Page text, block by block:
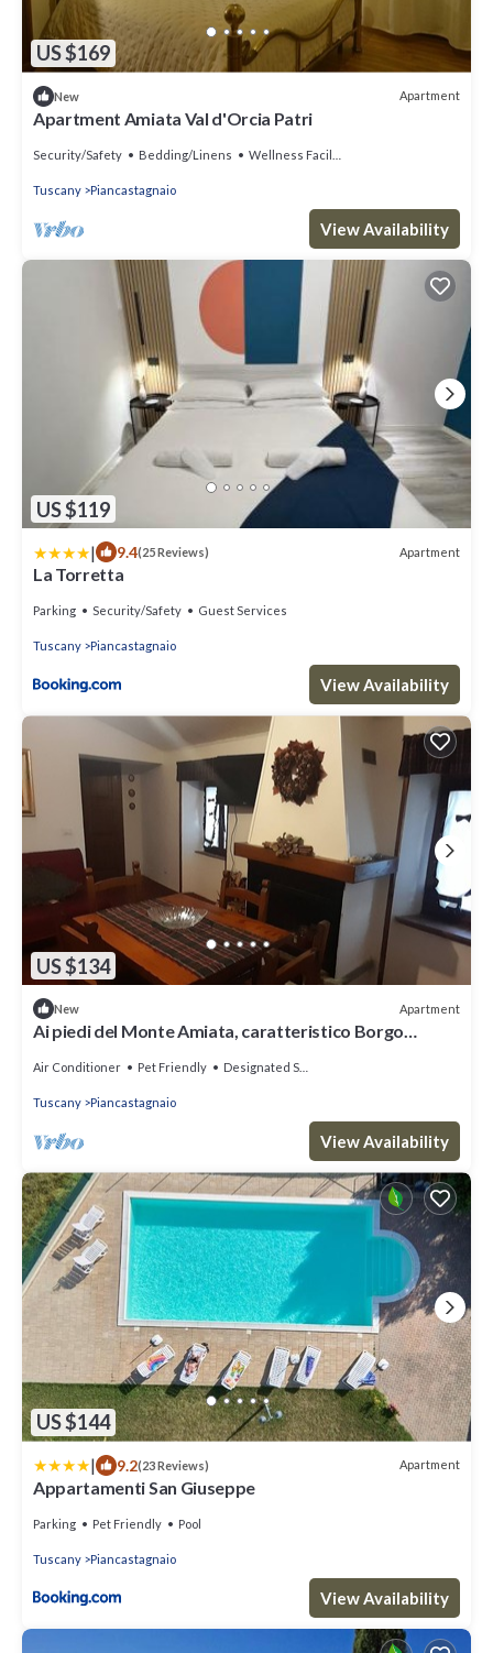
US $169
New Apartment
Apartment Amiata Val d'Orcia Patri
Security/Safety Bedding/Linens Wellness Facilities
Tuscany Piancastagnaio
View Availability
US $119
| 9.4(25 Reviews) Apartment
La Torretta
Parking Security/Safety Guest Services
Tuscany Piancastagnaio
View Availability
US $134
New Apartment
Ai piedi del Monte Amiata, caratteristico Borgo
Air Conditioner Pet Friendly Designated Smoking Area
Tuscany Piancastagnaio
View Availability
US $144
| 9.2(23 Reviews) Apartment
Appartamenti San Giuseppe
Parking Pet Friendly Pool
Tuscany Piancastagnaio
View Availability